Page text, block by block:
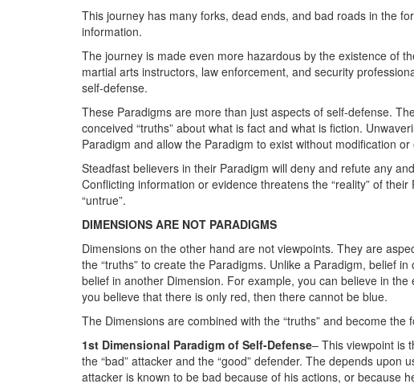
This journey has many forks, dead ends, and bad roads in the
information.
The journey is made even more hazardous by the existence of
martial arts instructors, law enforcement, and security
self-defense.
These Paradigms are more than just aspects of self-defense.
conceived “truths” about what is fact and what is fiction.
Paradigm and allow the Paradigm to exist without modification
Steadfast believers in their Paradigm will deny and refute any
Conflicting information or evidence threatens the “reality” of
“untrue”.
DIMENSIONS ARE NOT PARADIGMS
Dimensions on the other hand are not viewpoints. They are
the “truths” to create the Paradigms. Unlike a Paradigm, belief
belief in another Dimension. For example, you can believe in
you believe that there is only red, then there cannot be blue.
The Dimensions are combined with the “truths” and become the
1st Dimensional Paradigm of Self-Defense– This viewpoint is
the “bad” attacker and the “good” defender. The depends upon
attacker is known to be bad because of his actions, or because